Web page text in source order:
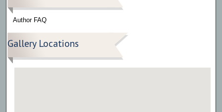
Author FAQ
Gallery Locations